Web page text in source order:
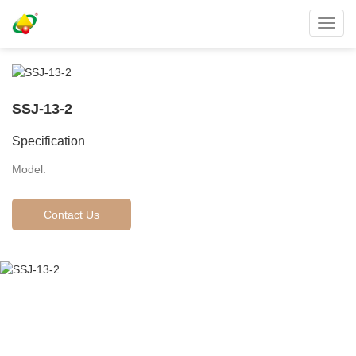
SSJ-13-2
Specification
Model:
Contact Us